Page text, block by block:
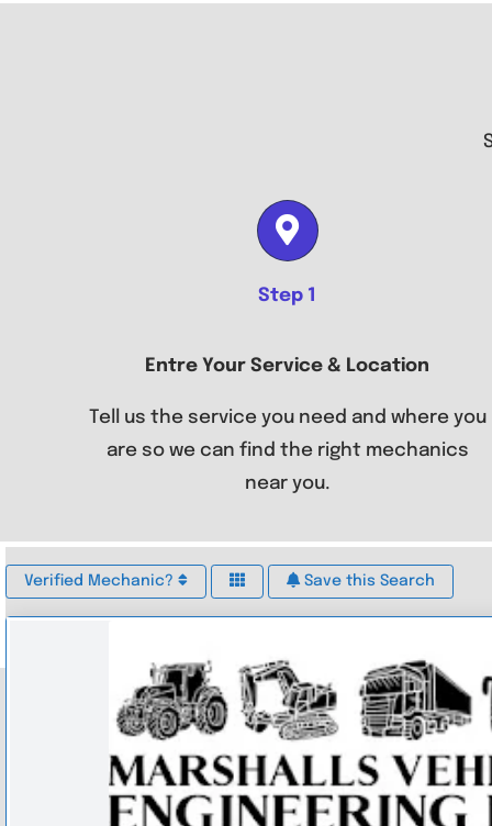
Step 1
Entre Your Service & Location
Tell us the service you need and where you
are so we can find the right mechanics
near you.
Verified Mechanic? Save this Search